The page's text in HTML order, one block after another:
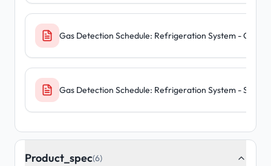
Gas Detection Schedule: Refrigeration System -
Gas Detection Schedule: Refrigeration System -
Product_spec(6)